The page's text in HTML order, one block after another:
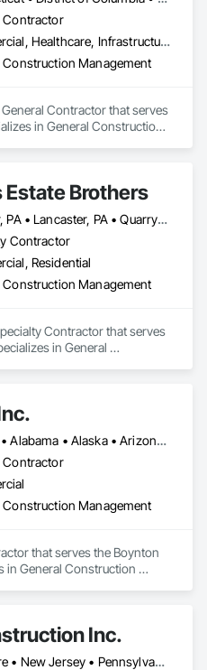
Contractor
Commercial, Healthcare, Infrastructure, Institutional
Construction Management
Contractor that serves
in General Construction
Estate Brothers
Chester, PA • Lancaster, PA • Quarryville, PA • West Chester, PA • New Jersey • Pennsylvania
Contractor
Residential
Construction Management
Contractor that serves
in General
DC, DC • Alabama • Alaska • Arizona • Arkansas • California • Colorado • Connecticut • Delaware • Florida • Georgia • Idaho • Illinois • Indiana • Iowa • Kansas • Kentucky • Louisiana • Maine • Maryland • Massachusetts • Michigan • Minnesota • Mississippi • Missouri • Montana • Nebraska • Nevada • New Hampshire • New Jersey • New Mexico • New York • North Carolina • North Dakota • Ohio • Oklahoma • Oregon • Pennsylvania • Rhode Island • South Carolina • South Dakota • Tennessee • Texas • Utah • Vermont • Virginia • Washington • West Virginia • Wisconsin • Wyoming
Contractor
Construction Management
that serves the Boynton
in General Construction
Inc.
Delaware • New Jersey • Pennsylvania